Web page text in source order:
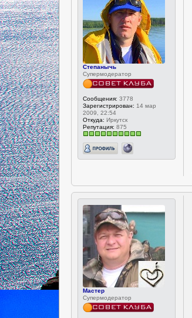
Степанычь
Супермодератор
Сообщения: 3778
Зарегистрирован: 14 мар
2009, 22:54
Откуда: Иркутск
Репутация: 875
Мастер
Супермодератор